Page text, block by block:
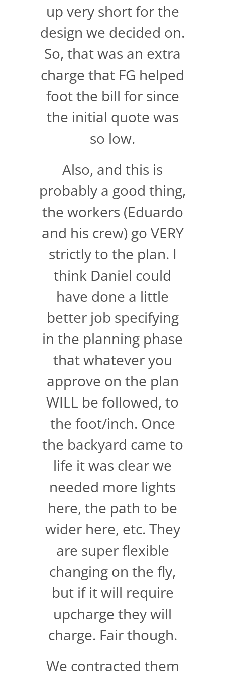
up very short for the
design we decided on.
So, that was an extra
charge that FG helped
foot the bill for since
the initial quote was
so low.
Also, and this is
probably a good thing,
the workers (Eduardo
and his crew) go VERY
strictly to the plan. I
think Daniel could
have done a little
better job specifying
in the planning phase
that whatever you
approve on the plan
WILL be followed, to
the foot/inch. Once
the backyard came to
life it was clear we
needed more lights
here, the path to be
wider here, etc. They
are super flexible
changing on the fly,
but if it will require
upcharge they will
charge. Fair though.
We contracted them